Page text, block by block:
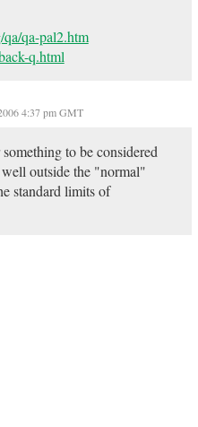
qa-pal2.htm
q.html
4:37 pm GMT
to be considered
outside the "normal"
standard limits of